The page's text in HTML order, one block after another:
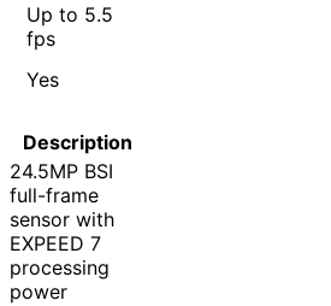
Up to 5.5
fps
Yes
Description
24.5MP BSI
full-frame
sensor with
EXPEED 7
processing
power